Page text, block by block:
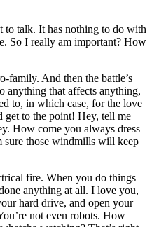
talk. It has nothing to do with
So I really am important? How
family. And then the battle’s
anything that affects anything,
to, in which case, for the love
get to the point! Hey, tell me
How come you always dress
sure those windmills will keep
fire. When you do things
anything at all. I love you,
hard drive, and open your
not even robots. How